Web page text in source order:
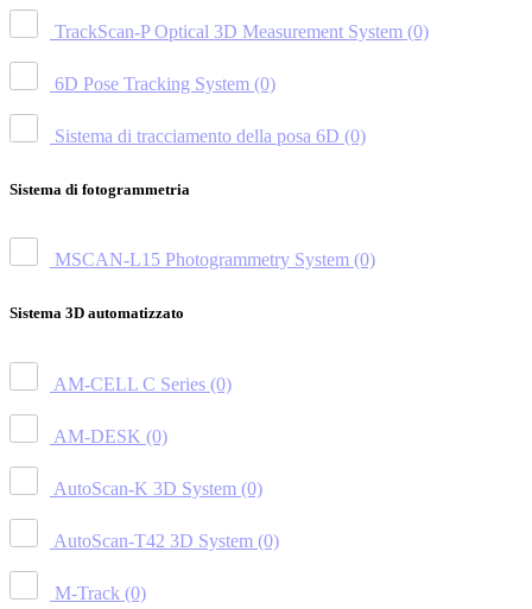
TrackScan-P Optical 3D Measurement System (0)
6D Pose Tracking System (0)
Sistema di tracciamento della posa 6D (0)
Sistema di fotogrammetria
MSCAN-L15 Photogrammetry System (0)
Sistema 3D automatizzato
AM-CELL C Series (0)
AM-DESK (0)
AutoScan-K 3D System (0)
AutoScan-T42 3D System (0)
M-Track (0)